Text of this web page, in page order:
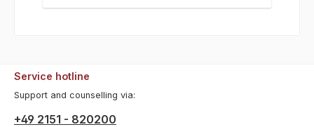
Service hotline
Support and counselling via:
+49 2151 - 820200